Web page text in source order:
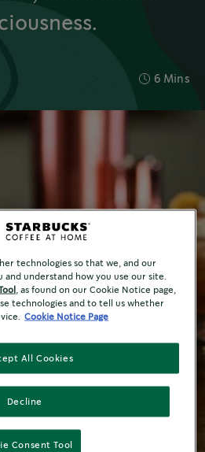
6 Mins
technologies so that we, and our
understand how you use our site.
, as found on our Cookie Notice page,
technologies and to tell us whether
Cookie Notice Page
Decline
All Cookies
Consent Tool